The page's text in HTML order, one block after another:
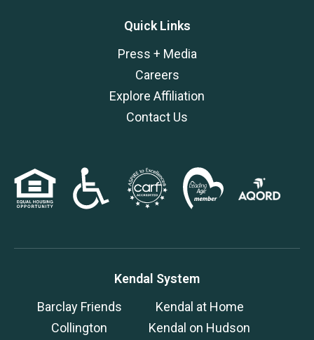
Quick Links
Press + Media
Careers
Explore Affiliation
Contact Us
Kendal System
Barclay Friends
Collington
Kendal at Home
Kendal on Hudson